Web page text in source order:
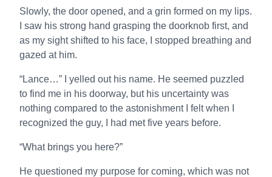
Slowly, the door opened, and a grin formed on my lips.
I saw his strong hand grasping the doorknob first, and
as my sight shifted to his face, I stopped breathing and
gazed at him.
“Lance…” I yelled out his name. He seemed puzzled
to find me in his doorway, but his uncertainty was
nothing compared to the astonishment I felt when I
recognized the guy, I had met five years before.
“What brings you here?”
He questioned my purpose for coming, which was not